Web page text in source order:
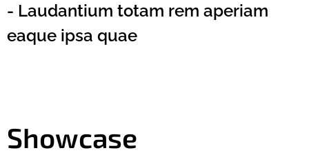
- Laudantium totam rem aperiam
eaque ipsa quae
Showcase